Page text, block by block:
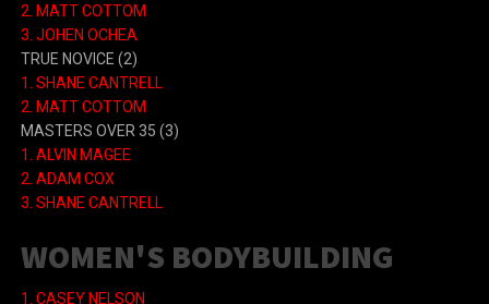
2. MATT COTTOM
3. JOHEN OCHEA
TRUE NOVICE (2)
1. SHANE CANTRELL
2. MATT COTTOM
MASTERS OVER 35 (3)
1. ALVIN MAGEE
2. ADAM COX
3. SHANE CANTRELL
WOMEN'S BODYBUILDING
1. CASEY NELSON